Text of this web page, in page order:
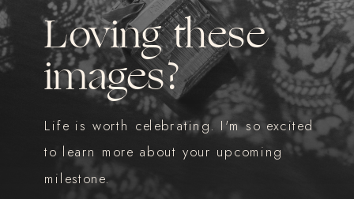
Loving these
images?
Life is worth celebrating. I'm so excited
to learn more about your upcoming
milestone.